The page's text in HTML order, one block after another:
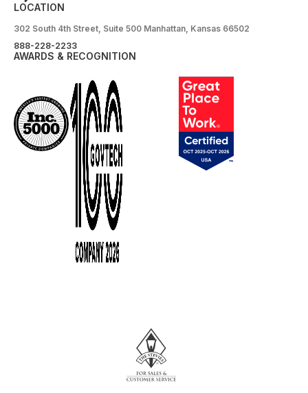
LOCATION
302 South 4th Street, Suite 500 Manhattan, Kansas 66502
888-228-2233
AWARDS & RECOGNITION